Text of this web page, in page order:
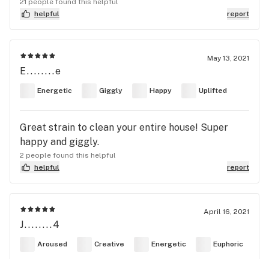
helpful
report
May 13, 2021
E........e
Energetic Giggly Happy Uplifted
Great strain to clean your entire house! Super
happy and giggly.
2 people found this helpful
helpful
report
April 16, 2021
J........4
Aroused Creative Energetic Euphoric